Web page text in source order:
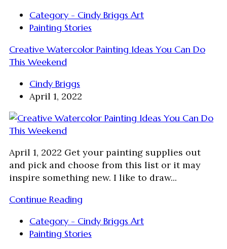
Category - Cindy Briggs Art
Painting Stories
Creative Watercolor Painting Ideas You Can Do
This Weekend
Cindy Briggs
April 1, 2022
April 1, 2022 Get your painting supplies out
and pick and choose from this list or it may
inspire something new. I like to draw...
Continue Reading
Category - Cindy Briggs Art
Painting Stories